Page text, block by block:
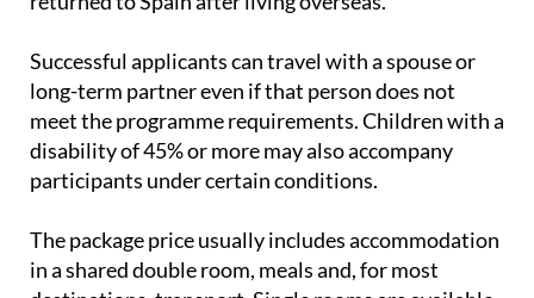
Spanish citizens living abroad or those who have
Successful applicants can travel with a spouse or
long-term partner even if that person does not
meet the programme requirements. Children with a
disability of 45% or more may also accompany
The package price usually includes accommodation